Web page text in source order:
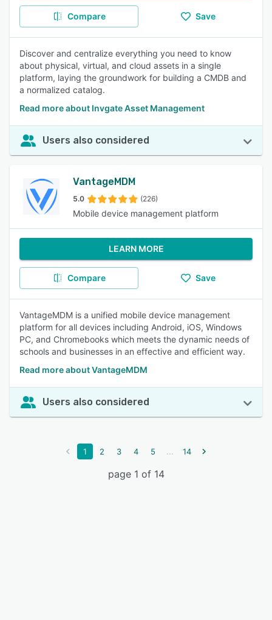
Compare Save
Discover and centralize everything you need to know
about physical, virtual, and cloud assets in a single
platform, laying the groundwork for building a CMDB and
a normalized catalog.
Read more about Invgate Asset Management
Users also considered
VantageMDM
5.0 (226)
Mobile device management platform
LEARN MORE
Compare Save
VantageMDM is a unified mobile device management
platform for all devices including Android, iOS, Windows
PC, and Chromebooks which meets the dynamic needs of
schools and businesses in an effective and efficient way.
Read more about VantageMDM
Users also considered
1 2 3 4 5 ... 14
page 1 of 14